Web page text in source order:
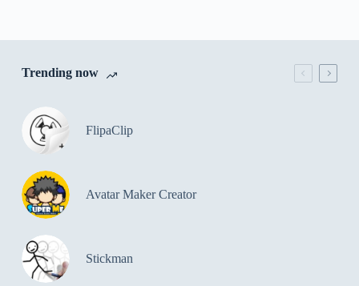
Trending now
FlipaClip
Avatar Maker Creator
Stickman